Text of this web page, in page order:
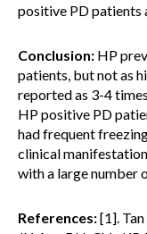
positive PD patients
Conclusion: HP
patients, but not as
reported as 3-4
HP positive PD
had frequent
clinical
with a large number
References:[1].